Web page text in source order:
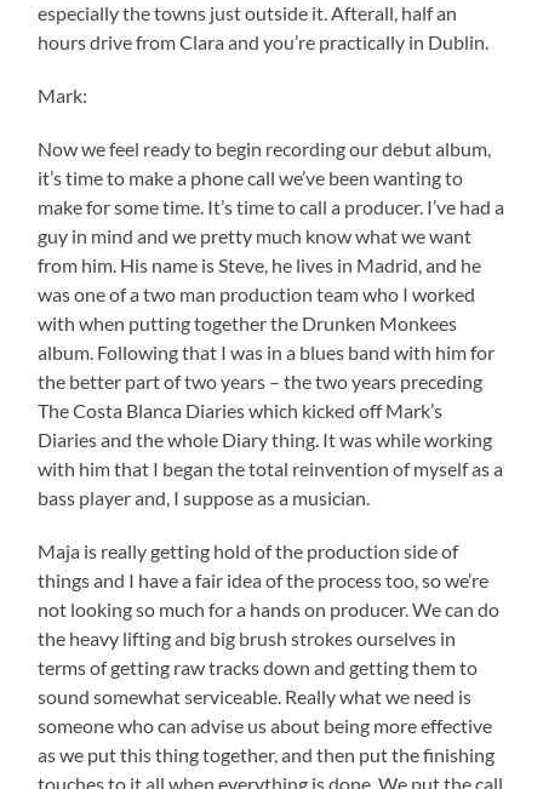
especially the towns just outside it. Afterall, half an
hours drive from Clara and you’re practically in Dublin.
Mark:
Now we feel ready to begin recording our debut album,
it’s time to make a phone call we’ve been wanting to
make for some time. It’s time to call a producer. I’ve had a
guy in mind and we pretty much know what we want
from him. His name is Steve, he lives in Madrid, and he
was one of a two man production team who I worked
with when putting together the Drunken Monkees
album. Following that I was in a blues band with him for
the better part of two years – the two years preceding
The Costa Blanca Diaries which kicked off Mark’s
Diaries and the whole Diary thing. It was while working
with him that I began the total reinvention of myself as a
bass player and, I suppose as a musician.
Maja is really getting hold of the production side of
things and I have a fair idea of the process too, so we’re
not looking so much for a hands on producer. We can do
the heavy lifting and big brush strokes ourselves in
terms of getting raw tracks down and getting them to
sound somewhat serviceable. Really what we need is
someone who can advise us about being more effective
as we put this thing together, and then put the finishing
touches to it all when everything is done. We put the call